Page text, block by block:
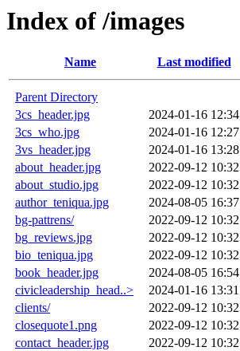
Index of /images
Name Last modified
Parent Directory
3cs_header.jpg
2024-01-16 12:34
3cs_who.jpg
2024-01-16 12:27
3vs_header.jpg
2024-01-16 13:28
about_header.jpg
2022-09-12 10:32
about_studio.jpg
2022-09-12 10:32
author_teniqua.jpg
2024-08-05 16:37
bg-pattrens/
2022-09-12 10:32
bg_reviews.jpg
2022-09-12 10:32
bio_teniqua.jpg
2022-09-12 10:32
book_header.jpg
2024-08-05 16:54
civicleadership_head..>
2024-01-16 13:31
clients/
2022-09-12 10:32
closequote1.png
2022-09-12 10:32
contact_header.jpg
2022-09-12 10:32